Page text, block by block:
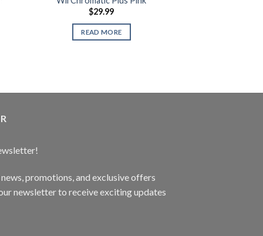
$29.99
READ MORE
promotions, and exclusive offers
newsletter to receive exciting updates